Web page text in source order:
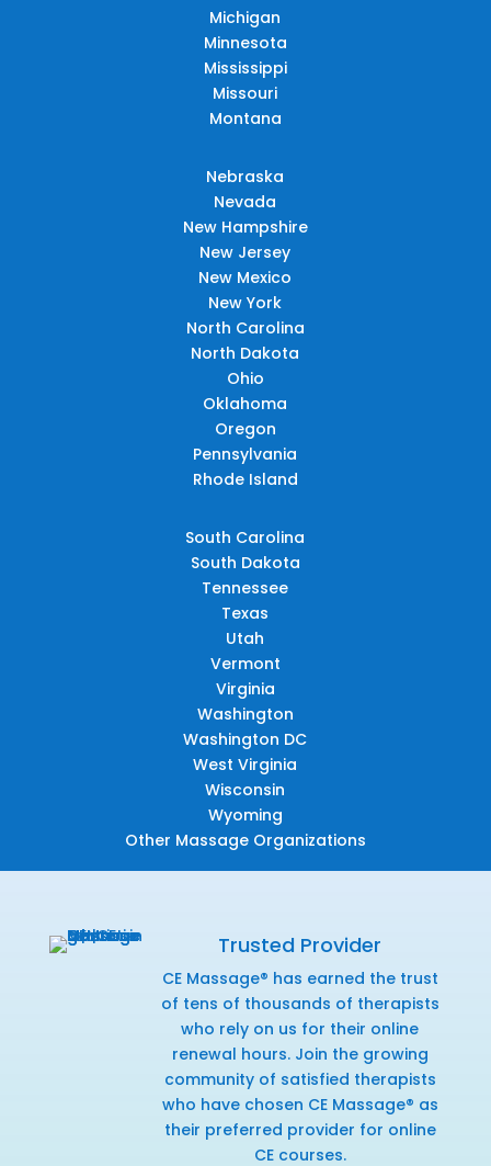
Michigan
Minnesota
Mississippi
Missouri
Montana
Nebraska
Nevada
New Hampshire
New Jersey
New Mexico
New York
North Carolina
North Dakota
Ohio
Oklahoma
Oregon
Pennsylvania
Rhode Island
South Carolina
South Dakota
Tennessee
Texas
Utah
Vermont
Virginia
Washington
Washington DC
West Virginia
Wisconsin
Wyoming
Other Massage Organizations
Trusted Provider
CE Massage® has earned the trust
of tens of thousands of therapists
who rely on us for their online
renewal hours. Join the growing
community of satisfied therapists
who have chosen CE Massage® as
their preferred provider for online
CE courses.